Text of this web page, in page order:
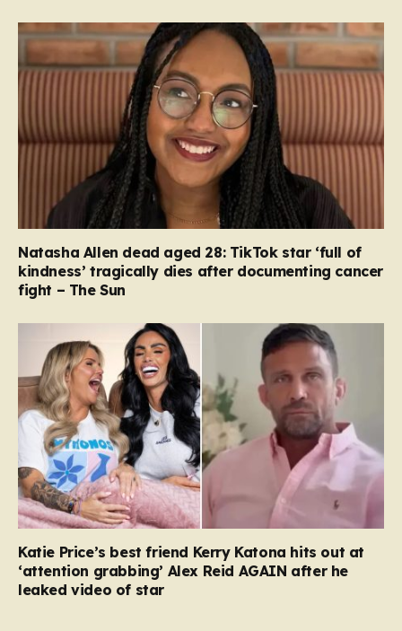
Natasha Allen dead aged 28: TikTok star ‘full of
kindness’ tragically dies after documenting cancer
fight – The Sun
Katie Price’s best friend Kerry Katona hits out at
‘attention grabbing’ Alex Reid AGAIN after he
leaked video of star